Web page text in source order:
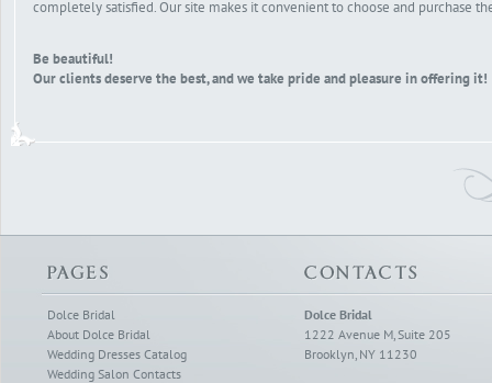
completely satisfied. Our site makes it convenient to choose and purchase
Be beautiful!
Our clients deserve the best, and we take pride and pleasure in offering it!
Dolce Bridal
About Dolce Bridal
Wedding Dresses Catalog
Wedding Salon Contacts
Dolce Bridal
1222 Avenue M, Suite 205
Brooklyn, NY 11230